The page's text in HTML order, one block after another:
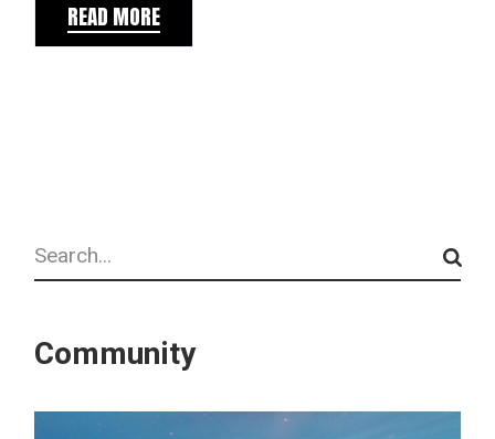
READ MORE
Search
Community